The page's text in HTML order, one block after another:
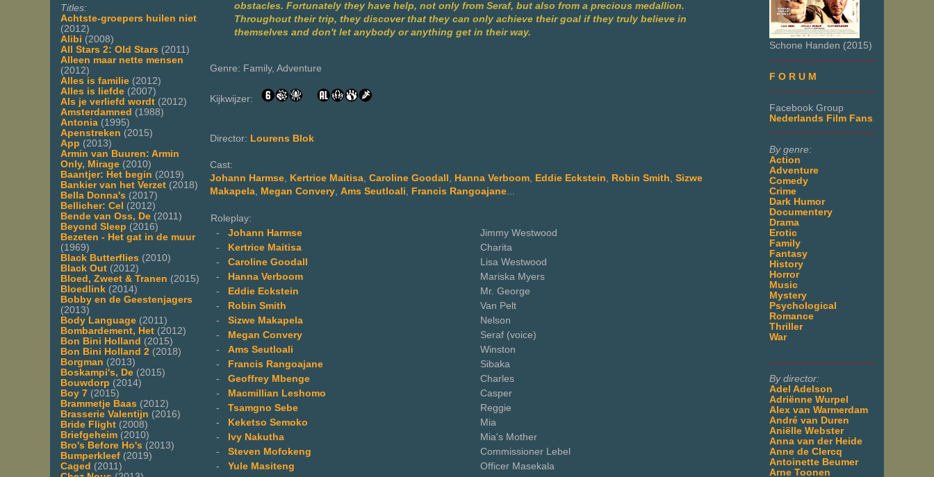
Titles:
Achtste-groepers huilen niet
(2012)
Alibi (2008)
All Stars 2: Old Stars (2011)
Alleen maar nette mensen
(2012)
Alles is familie (2012)
Alles is liefde (2007)
Als je verliefd wordt (2012)
Amsterdamned (1988)
Antonia (1995)
Apenstreken (2015)
App (2013)
Armin van Buuren: Armin
Only, Mirage (2010)
Baantjer: Het begin (2019)
Bankier van het Verzet (2018)
Bella Donna's (2017)
Bellicher: Cel (2012)
Bende van Oss, De (2011)
Beyond Sleep (2016)
Bezeten - Het gat in de muur
(1969)
Black Butterflies (2010)
Black Out (2012)
Bloed, Zweet & Tranen (2015)
Bloedlink (2014)
Bobby en de Geestenjagers
(2013)
Body Language (2011)
Bombardement, Het (2012)
Bon Bini Holland (2015)
Bon Bini Holland 2 (2018)
Borgman (2013)
Boskampi's, De (2015)
Bouwdorp (2014)
Boy 7 (2015)
Brammetje Baas (2012)
Brasserie Valentijn (2016)
Bride Flight (2008)
Briefgeheim (2010)
Bro's Before Ho's (2013)
Bumperkleef (2019)
Caged (2011)
Schone Handen (2015)
F O R U M
Facebook Group
Nederlands Film Fans
By genre:
Action
Adventure
Comedy
Crime
Dark Humor
Documentery
Drama
Erotic
Family
Fantasy
History
Horror
Music
Mystery
Psychological
Romance
Thriller
War
By director:
Adel Adelson
Adriënne Wurpel
Alex van Warmerdam
André van Duren
Aniëlle Webster
Anna van der Heide
Anne de Clercq
Antoinette Beumer
Arne Toonen
obstacles. Fortunately they have help, not only from Seraf, but also from a precious medallion.
Throughout their trip, they discover that they can only achieve their goal if they truly believe in
themselves and don't let anybody or anything get in their way.
Genre: Family, Adventure
Kijkwijzer:
Director: Lourens Blok
Cast:
Johann Harmse
Kertrice Maitisa Caroline Goodall Hanna Verboom Eddie Eckstein Robin Smith Sizwe
Makapela
Megan Convery Ams Seutloali Francis Rangoajane
Roleplay:
- Johann Harmse
Jimmy Westwood
-
Kertrice Maitisa
Charita
- Caroline Goodall
Lisa Westwood
-
Hanna Verboom
Mariska Myers
-
Eddie Eckstein
Mr. George
-
Robin Smith
Van Pelt
- Sizwe Makapela
Nelson
-
Megan Convery
Seraf (voice)
- Ams Seutloali
Winston
-
Francis Rangoajane
Sibaka
- Geoffrey Mbenge
Charles
-
Macmillian Leshomo
Casper
- Tsamgno Sebe
Reggie
-
Keketso Semoko
Mia
-
Ivy Nakutha
Mia's Mother
- Steven Mofokeng
Commissioner Lebel
- Yule Masiteng
Officer Masekala